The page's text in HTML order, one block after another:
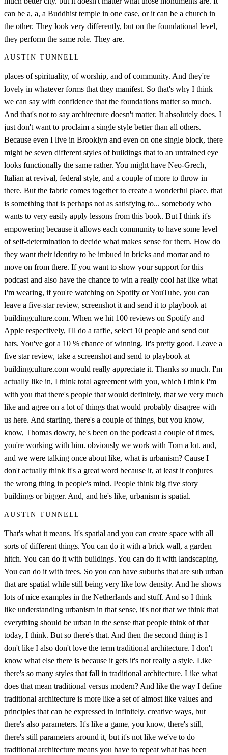
can be a, a, a Buddhist temple in one case, or it can be a church in
the other. They look very differently, but on the foundational level,
they perform the same role. They are.
AUSTIN TUNNELL
places of spirituality, of worship, and of community. And they're
lovely in whatever forms that they manifest. So that's why I think
we can say with confidence that the foundations matter so much.
And that's not to say architecture doesn't matter. It absolutely does. I
just don't want to proclaim a single style better than all others.
Because even I live in Brooklyn and even on one single block, there
might be seven different styles of buildings that to an untrained eye
looks functionally the same rather. You might have Neo-Grech,
Italian at revival, federal style, and a couple of more to throw in
there. But the fabric comes together to create a wonderful place. that
is something that is perhaps not as satisfying to... somebody who
wants to very easily apply lessons from this book. But I think it's
empowering because it allows each community to have some level
of self-determination to decide what makes sense for them. How do
they want their identity to be imbued in bricks and mortar and to
move on from there. If you want to show your support for this
podcast and also have the chance to win a really cool hat like what
I'm wearing, if you're watching on Spotify or YouTube, you can
leave a five-star review, screenshot it and send it to playbook at
buildingculture.com. When we hit 100 reviews on Spotify and
Apple respectively, I'll do a raffle, select 10 people and send out
hats. You've got a 10 % chance of winning. It's pretty good. Leave a
five star review, take a screenshot and send to playbook at
buildingculture.com would really appreciate it. Thanks so much. I'm
actually like in, I think total agreement with you, which I think I'm
with you that there's people that would definitely, that we very much
like and agree on a lot of things that would probably disagree with
us here. And starting, there's a couple of things, but you know,
know, Thomas dowry, he's been on the podcast a couple of times,
you're working with him. obviously we work with Tom a lot. and,
and we were talking once about like, what is urbanism? Cause I
don't actually think it's a great word because it, at least it conjures
the wrong thing in people's mind. People think big five story
buildings or bigger. And, and he's like, urbanism is spatial.
AUSTIN TUNNELL
That's what it means. It's spatial and you can create space with all
sorts of different things. You can do it with a brick wall, a garden
hitch. You can do it with buildings. You can do it with landscaping.
You can do it with trees. So you can have suburbs that are sub urban
that are spatial while still being very like low density. And he shows
lots of nice examples in the Netherlands and stuff. And so I think
like understanding urbanism in that sense, it's not that we think that
everything should be urban in the sense that people think of that
today, I think. But so there's that. And then the second thing is I
don't like I also don't love the term traditional architecture. I don't
know what else there is because it gets it's not really a style. Like
there's so many styles that fall in traditional architecture. Like what
does that mean traditional versus modern? And like the way I define
traditional architecture is more like a set of almost like values and
principles that can be expressed in infinitely. creative ways, but
there's also parameters. It's like a game, you know, there's still,
there's still parameters around it, but it's not like we've to do
traditional architecture means you have to repeat what has been